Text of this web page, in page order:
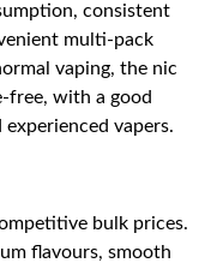
consistent
multi-pack
vaping, the nic
free, with a good
vapers.
bulk prices.
flavours, smooth